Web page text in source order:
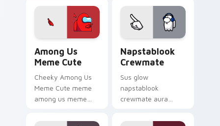
Us phantom pointer
mod chart flair.
Among Us
Meme Cute
Cheeky Among Us
Meme Cute meme
among us meme
art pop on matched
Napstablook
Crewmate
Sus glow
napstablook
crewmate aura
custom cursor